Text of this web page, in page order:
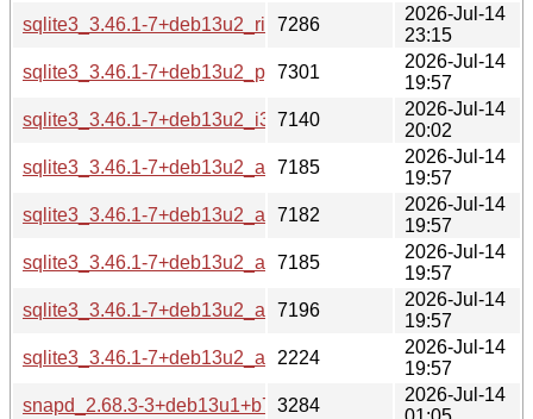
sqlite3_3.46.1-7+deb13u2_riscv64-buildd.changes
7286
2026-Jul-14
23:15
sqlite3_3.46.1-7+deb13u2_ppc64el-buildd.changes
7301
2026-Jul-14
19:57
sqlite3_3.46.1-7+deb13u2_i386-buildd.changes
7140
2026-Jul-14
20:02
sqlite3_3.46.1-7+deb13u2_armhf-buildd.changes
7185
2026-Jul-14
19:57
sqlite3_3.46.1-7+deb13u2_armel-buildd.changes
7182
2026-Jul-14
19:57
sqlite3_3.46.1-7+deb13u2_arm64-buildd.changes
7185
2026-Jul-14
19:57
sqlite3_3.46.1-7+deb13u2_amd64-buildd.changes
7196
2026-Jul-14
19:57
sqlite3_3.46.1-7+deb13u2_all-buildd.changes
2224
2026-Jul-14
19:57
snapd_2.68.3-3+deb13u1+b7_s390x-buildd.changes
3284
2026-Jul-14